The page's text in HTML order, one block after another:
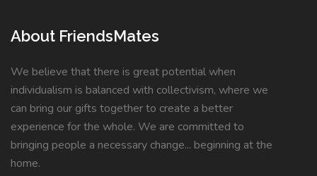
About FriendsMates
We believe that there is great potential when
individualism is balanced with collectivism, where we
can bring our gifts together to create a better
experience for the whole. We are committed to
bringing people a necessary change... beginning at the
home.